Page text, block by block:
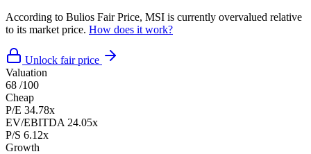
According to Bulios Fair Price, MSI is currently overvalued relative
to its market price. How does it work?
Unlock fair price
Valuation
68 /100
Cheap
P/E 34.78x
EV/EBITDA 24.05x
P/S 6.12x
Growth